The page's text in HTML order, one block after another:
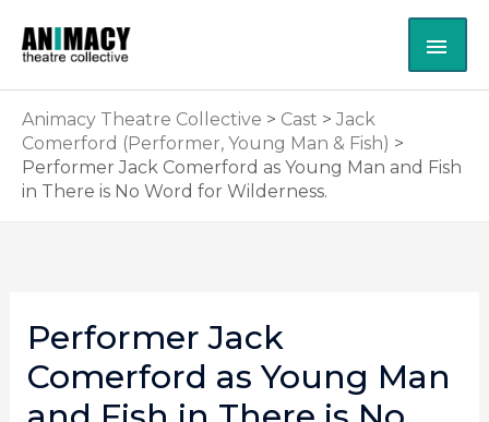
content
Animacy Theatre Collective > Cast > Jack
Comerford (Performer, Young Man & Fish) >
Performer Jack Comerford as Young Man and Fish
in There is No Word for Wilderness.
Performer Jack
Comerford as Young Man